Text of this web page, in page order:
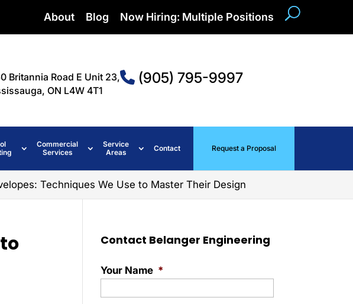
About Blog Now Hiring: Multiple Positions
Britannia Road E Unit 23,
ON L4W 4T1
(905) 795-9997
Commercial
Services
Service
Areas
Contact Request a Proposal
Techniques We Use to Master Their Design
Contact Belanger Engineering
Your Name *